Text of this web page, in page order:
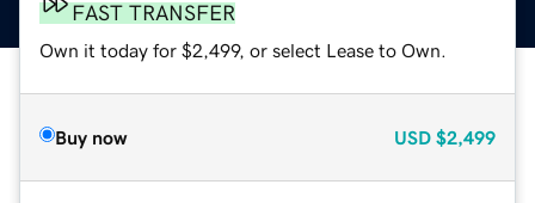
FAST TRANSFER
Own it today for $2,499, or select Lease to Own.
Buy now USD $2,499